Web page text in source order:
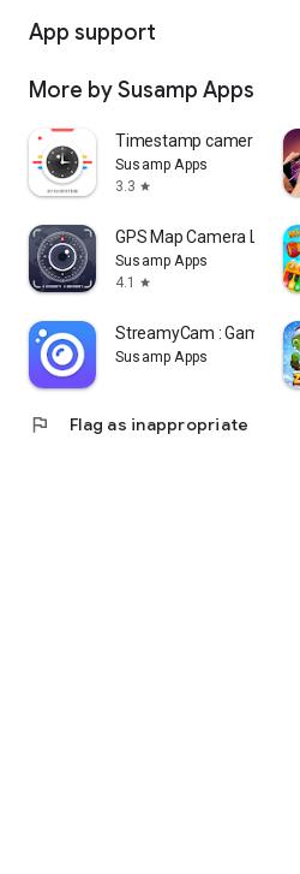
App support
More by Susamp Apps
Timestamp camera:
Susamp Apps
3.3 star
GPS Map Camera Lite:
Susamp Apps
4.1
star
StreamyCam : Game
Susamp Apps
flag Flag as inappropriate